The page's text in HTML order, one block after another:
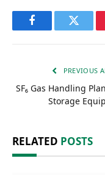
FacebookTwitter
PREVIOUS
SF₆ Gas Handling
Storage
RELATED POSTS